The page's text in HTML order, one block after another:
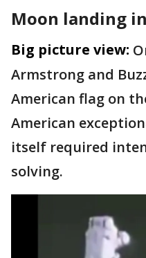
Moon landing
Big picture view:
Armstrong and
American flag on
American
itself required
solving.